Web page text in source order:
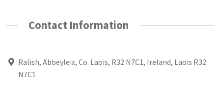
Contact Information
Ralish, Abbeyleix, Co. Laois, R32 N7C1, Ireland, Laois R32
N7C1